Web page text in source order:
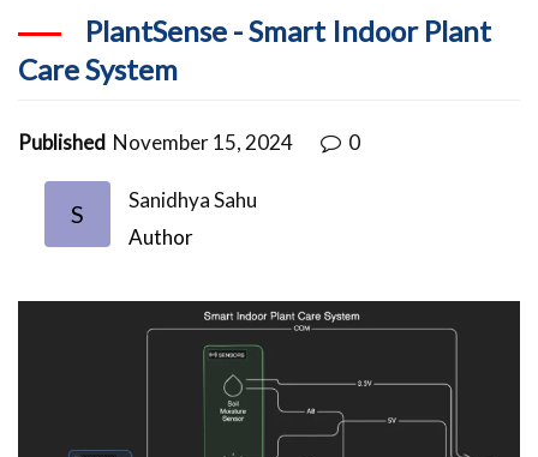
PlantSense - Smart Indoor Plant
Care System
Published November 15, 2024 0
S
Sanidhya Sahu
Author